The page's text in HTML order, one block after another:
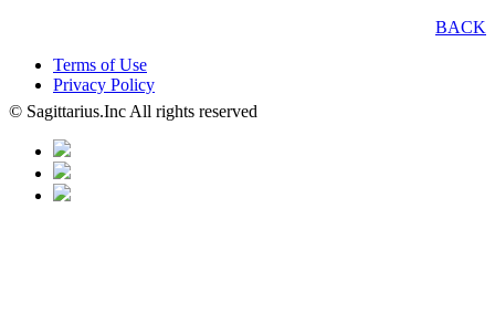
BACK
Terms of Use
Privacy Policy
© Sagittarius.Inc All rights reserved